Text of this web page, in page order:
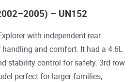
– UN152
with independent rear
and comfort. It had a 4.6L
stability control for safety. 3rd row
perfect for larger families,